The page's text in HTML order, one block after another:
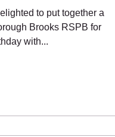
to put together a
Brooks RSPB for
with...